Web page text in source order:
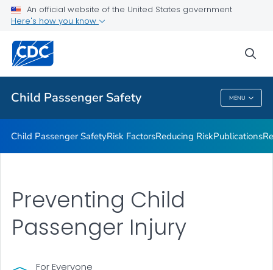
An official website of the United States government
Here's how you know
Child Passenger Safety MENU
What Works
Related Topics
Child Passenger Safety
Child Passenger SafetyRisk FactorsReducing RiskPublications
Preventing Child
Passenger Injury
For Everyone